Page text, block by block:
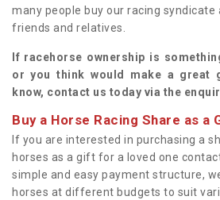
many people buy our racing
friends and relatives.
If racehorse ownership is
or you think would make a great
know, contact us today via the
Buy a Horse Racing Share as a
If you are interested in purchasing a
horses as a gift for a loved one
simple and easy payment structure,
horses at different budgets to suit